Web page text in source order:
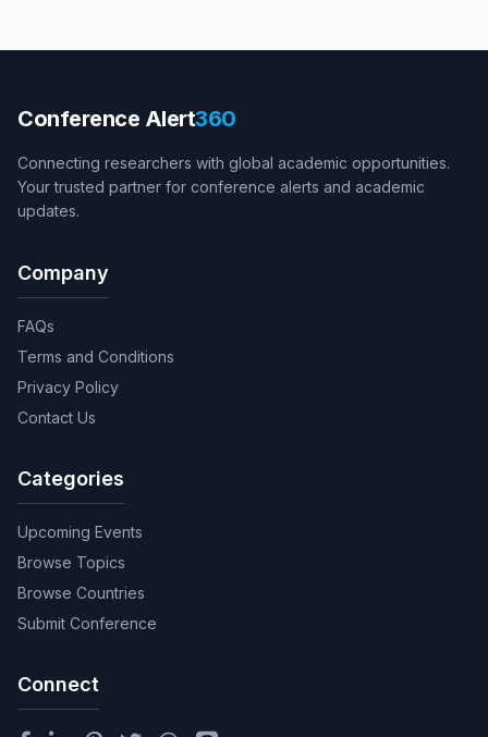
Conference Alert360
Connecting researchers with global academic opportunities.
Your trusted partner for conference alerts and academic
updates.
Company
FAQs
Terms and Conditions
Privacy Policy
Contact Us
Categories
Upcoming Events
Browse Topics
Browse Countries
Submit Conference
Connect